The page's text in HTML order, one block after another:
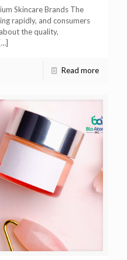
Skincare Brands The
rapidly, and consumers
the quality,
[…]
Read more